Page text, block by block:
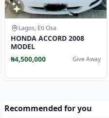
Lagos, Eti Osa
HONDA ACCORD 2008
MODEL
₦4,500,000
Give Away
Recommended for you